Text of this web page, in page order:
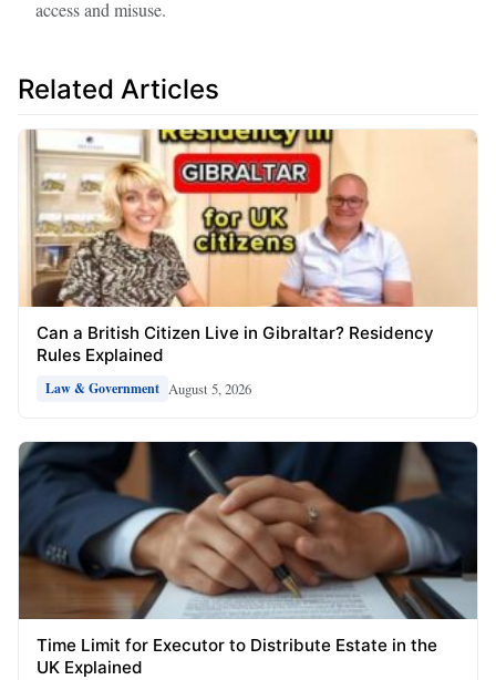
access and misuse.
Related Articles
Can a British Citizen Live in Gibraltar? Residency
Rules Explained
Law & Government August 5, 2026
Time Limit for Executor to Distribute Estate in the
UK Explained